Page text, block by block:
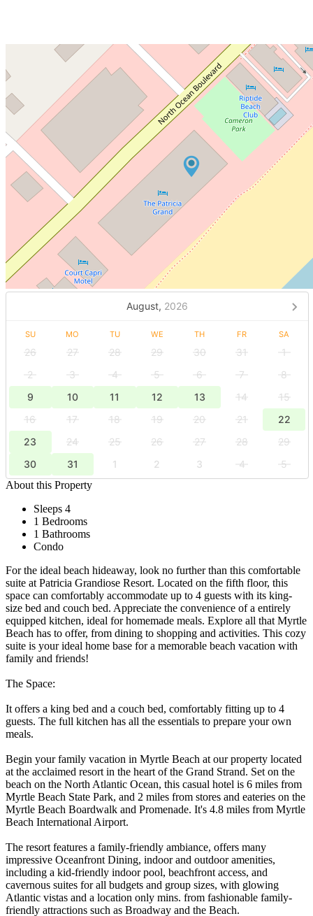
August, 2026
SU MO TU WE TH FR SA
26 27 28 29 30 31
1
2
3 4 5 6 7
8
9
10 11 12 13 14
15
16
17 18 19 20 21
22
23
24 25 26 27 28
29
30
31 1 2 3 4
5
About this Property
Sleeps 4
1 Bedrooms
1 Bathrooms
Condo
For the ideal beach hideaway, look no further than this comfortable
suite at Patricia Grandiose Resort. Located on the fifth floor, this
space can comfortably accommodate up to 4 guests with its king-
size bed and couch bed. Appreciate the convenience of a entirely
equipped kitchen, ideal for homemade meals. Explore all that Myrtle
Beach has to offer, from dining to shopping and activities. This cozy
suite is your ideal home base for a memorable beach vacation with
family and friends!
The Space:
It offers a king bed and a couch bed, comfortably fitting up to 4
guests. The full kitchen has all the essentials to prepare your own
meals.
Begin your family vacation in Myrtle Beach at our property located
at the acclaimed resort in the heart of the Grand Strand. Set on the
beach on the North Atlantic Ocean, this casual hotel is 6 miles from
Myrtle Beach State Park, and 2 miles from stores and eateries on the
Myrtle Beach Boardwalk and Promenade. It's 4.8 miles from Myrtle
Beach International Airport.
The resort features a family-friendly ambiance, offers many
impressive Oceanfront Dining, indoor and outdoor amenities,
including a kid-friendly indoor pool, beachfront access, and
cavernous suites for all budgets and group sizes, with glowing
Atlantic vistas and a location only mins. from fashionable family-
friendly attractions such as Broadway and the Beach.